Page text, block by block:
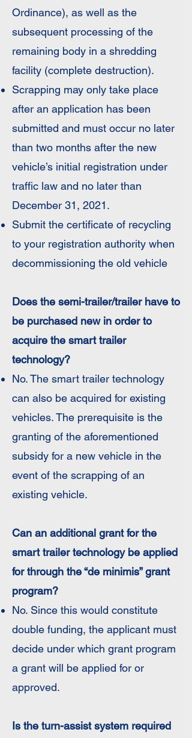
Ordinance), as well as the
subsequent processing of the
remaining body in a shredding
facility (complete destruction).
Scrapping may only take place
after an application has been
submitted and must occur no later
than two months after the new
vehicle’s initial registration under
traffic law and no later than
December 31, 2021.
Submit the certificate of recycling
to your registration authority when
decommissioning the old vehicle​
Does the semi-trailer/trailer have to
be purchased new in order to
acquire the smart trailer
technology?
No. The smart trailer technology
can also be acquired for existing
vehicles. The prerequisite is the
granting of the aforementioned
subsidy for a new vehicle in the
event of the scrapping of an
existing vehicle.
Can an additional grant for the
smart trailer technology be applied
for through the “de minimis” grant
program?
No. Since this would constitute
double funding, the applicant must
decide under which grant program
a grant will be applied for or
approved.
Is the turn-assist system required